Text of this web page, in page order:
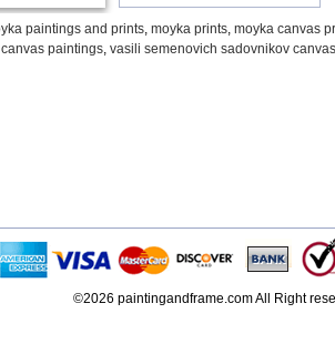
paintings and prints, moyka prints, moyka canvas
paintings, vasili semenovich sadovnikov
©2026 paintingandframe.com All Right